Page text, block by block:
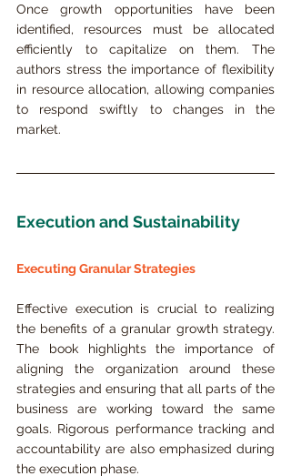
Once growth opportunities have been
identified, resources must be allocated
efficiently to capitalize on them. The
authors stress the importance of flexibility
in resource allocation, allowing companies
to respond swiftly to changes in the
market.
Execution and Sustainability
Executing Granular Strategies
Effective execution is crucial to realizing
the benefits of a granular growth strategy.
The book highlights the importance of
aligning the organization around these
strategies and ensuring that all parts of the
business are working toward the same
goals. Rigorous performance tracking and
accountability are also emphasized during
the execution phase.